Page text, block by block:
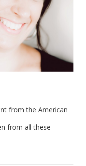
from the American
from all these